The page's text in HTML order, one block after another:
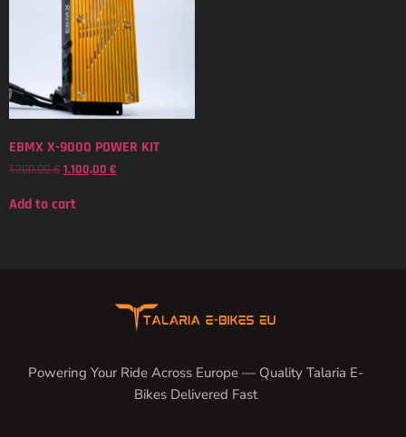
EBMX X-9000 POWER KIT
1.200,00€ 1.100,00 €
Add to cart
Powering Your Ride Across Europe — Quality Talaria E-
Bikes Delivered Fast